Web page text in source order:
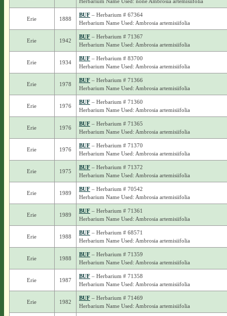
Erie 1888
BUF– Herbarium # 67364
Herbarium Name Used: Ambrosia artemisiifolia
Erie 1942
BUF– Herbarium # 71367
Herbarium Name Used: Ambrosia artemisiifolia
Erie 1934
BUF– Herbarium # 83700
Herbarium Name Used: Ambrosia artemisiifolia
Erie 1978
BUF– Herbarium # 71366
Herbarium Name Used: Ambrosia artemisiifolia
Erie 1976
BUF– Herbarium # 71360
Herbarium Name Used: Ambrosia artemisiifolia
Erie 1976
BUF– Herbarium # 71365
Herbarium Name Used: Ambrosia artemisiifolia
Erie 1976
BUF– Herbarium # 71370
Herbarium Name Used: Ambrosia artemisiifolia
Erie 1975
BUF– Herbarium # 71372
Herbarium Name Used: Ambrosia artemisiifolia
Erie 1989
BUF– Herbarium # 70542
Herbarium Name Used: Ambrosia artemisiifolia
Erie 1989
BUF– Herbarium # 71361
Herbarium Name Used: Ambrosia artemisiifolia
Erie 1988
BUF– Herbarium # 68571
Herbarium Name Used: Ambrosia artemisiifolia
Erie 1988
BUF– Herbarium # 71359
Herbarium Name Used: Ambrosia artemisiifolia
Erie 1987
BUF– Herbarium # 71358
Herbarium Name Used: Ambrosia artemisiifolia
Erie 1982
BUF– Herbarium # 71469
Herbarium Name Used: Ambrosia artemisiifolia